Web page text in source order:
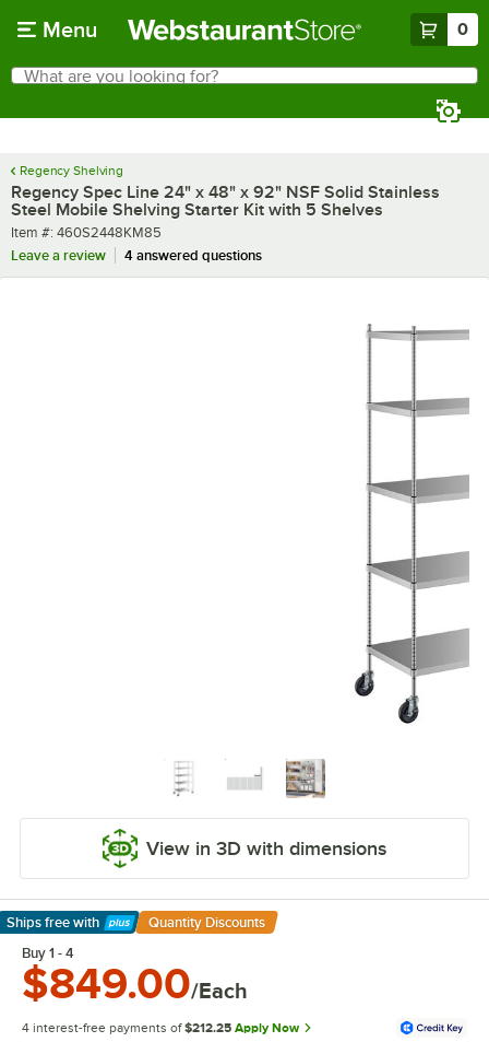
Menu 0
Search
What are you looking for?
Regency Shelving
Regency Spec Line 24" x 48" x 92" NSF Solid Stainless
Steel Mobile Shelving Starter Kit with 5 Shelves
Item number
Item #: 460S2448KM85
Leave a review
4 answered questions
View in 3D with dimensions
Ships free with
Learn More
Quantity Discounts
Buy 1 - 4
$849.00/Each
4 interest-free payments of $212.25 Apply Now